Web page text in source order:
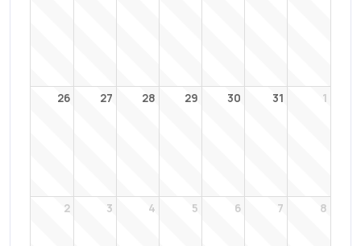
26 27 28 29 30 31 1
2 3 4 5 6 7 8